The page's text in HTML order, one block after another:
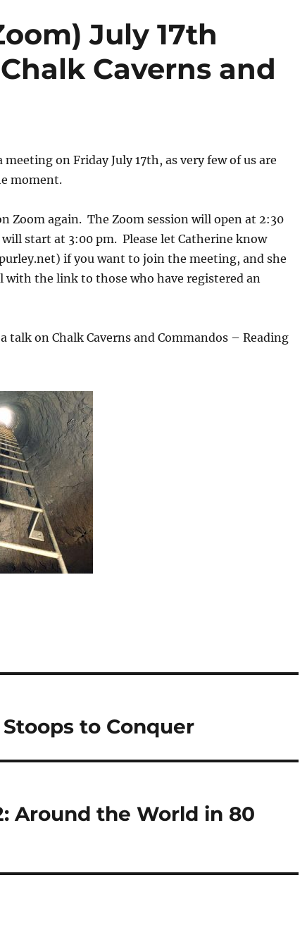
July 17th
Caverns and
on Friday July 17th, as very few of us are
moment.
Zoom again. The Zoom session will open at 2:30
start at 3:00 pm. Please let Catherine know
if you want to join the meeting, and she
with the link to those who have registered an
talk on Chalk Caverns and Commandos – Reading
Stoops to Conquer
Around the World in 80